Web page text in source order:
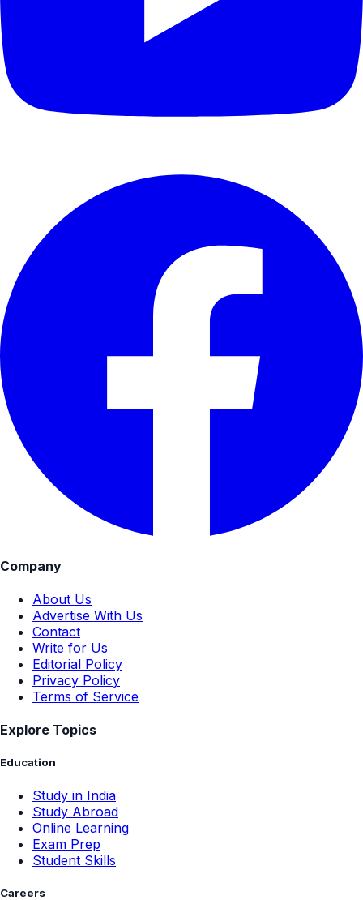
Company
About Us
Advertise With Us
Contact
Write for Us
Editorial Policy
Privacy Policy
Terms of Service
Explore Topics
Education
Study in India
Study Abroad
Online Learning
Exam Prep
Student Skills
Careers